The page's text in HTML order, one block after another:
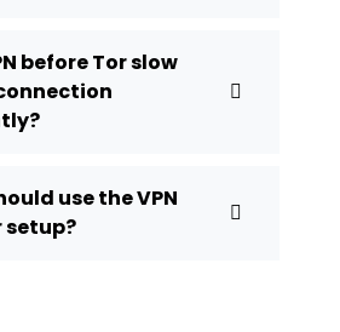
before Tor slow
use the VPN
setup?